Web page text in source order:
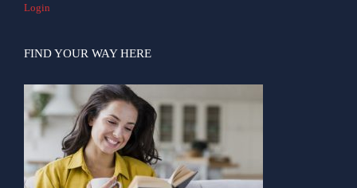
Login
FIND YOUR WAY HERE